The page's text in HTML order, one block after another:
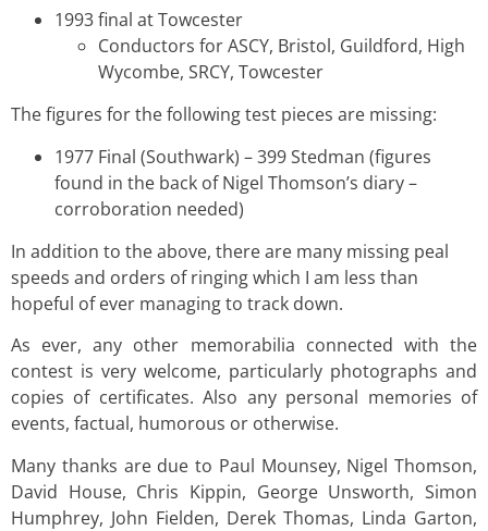
1993 final at Towcester
Conductors for ASCY, Bristol, Guildford, High
Wycombe, SRCY, Towcester
The figures for the following test pieces are missing:
1977 Final (Southwark) – 399 Stedman (figures
found in the back of Nigel Thomson’s diary –
corroboration needed)
In addition to the above, there are many missing peal
speeds and orders of ringing which I am less than
hopeful of ever managing to track down.
As ever, any other memorabilia connected with the
contest is very welcome, particularly photographs and
copies of certificates. Also any personal memories of
events, factual, humorous or otherwise.
Many thanks are due to Paul Mounsey, Nigel Thomson,
David House, Chris Kippin, George Unsworth, Simon
Humphrey, John Fielden, Derek Thomas, Linda Garton,